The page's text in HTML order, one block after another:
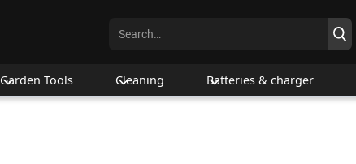
Garden Tools Cleaning Batteries & charger